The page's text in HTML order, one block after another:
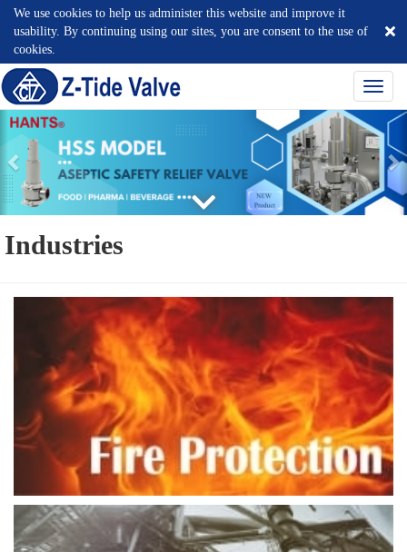
We use cookies to help us administer this website and improve it
usability. By continuing using our sites, you are consent to the use of
cookies.
選
單
切
換
Industries